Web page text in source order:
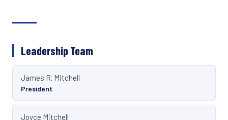
Leadership Team
James R. Mitchell
President
Joyce Mitchell